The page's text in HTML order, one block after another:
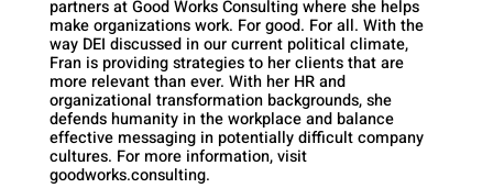
partners at Good Works Consulting where she helps
make organizations work. For good. For all. With the
way DEI discussed in our current political climate,
Fran is providing strategies to her clients that are
more relevant than ever. With her HR and
organizational transformation backgrounds, she
defends humanity in the workplace and balance
effective messaging in potentially difficult company
cultures. For more information, visit
goodworks.consulting.